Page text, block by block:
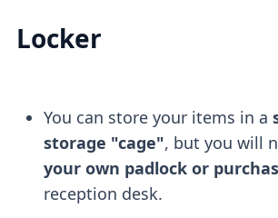
Locker
You can store your items in a
storage "cage", but you will
your own padlock or
reception desk.